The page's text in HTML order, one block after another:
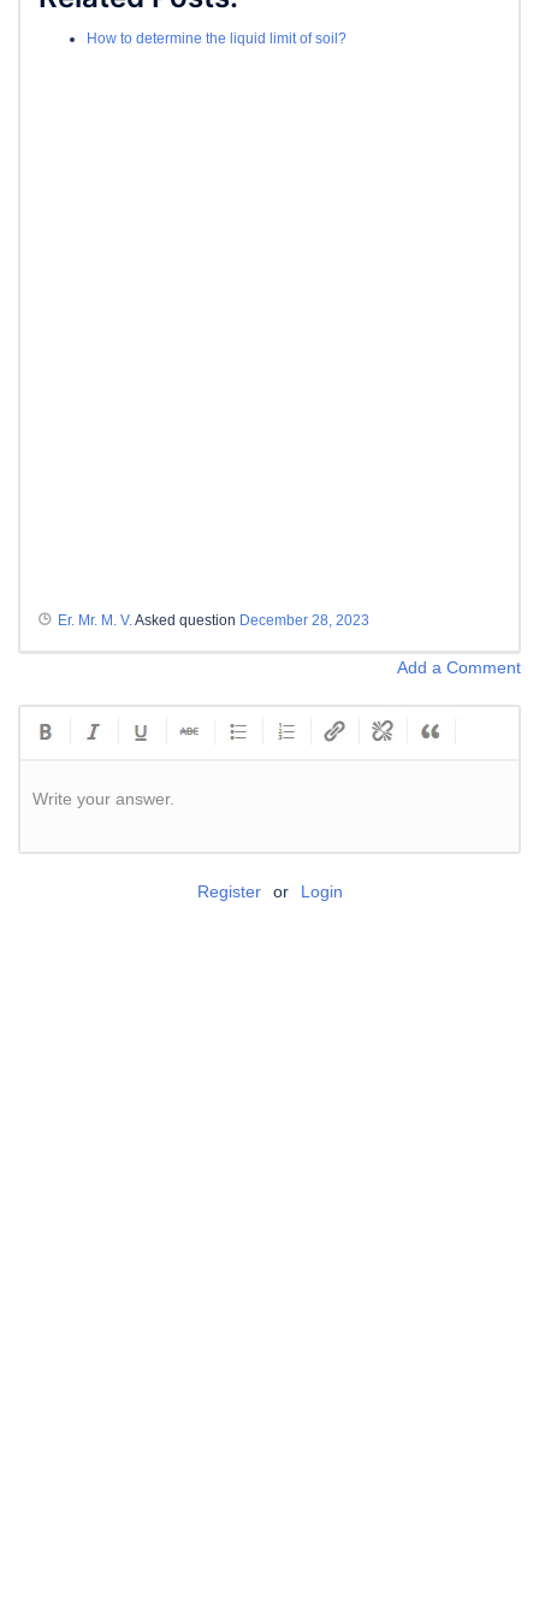
How to determine the liquid limit of soil?
Er. Mr. M. V. Asked question December 28, 2023
Add a Comment
Write your answer.
Register or Login